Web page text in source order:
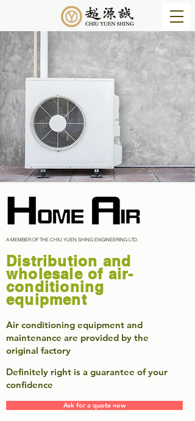
A MEMBER OF THE CHIU YUEN SHING ENGINEERING LTD.
​Distribution and
wholesale of air-
conditioning
equipment
​Air conditioning equipment and
maintenance are provided by the
original factory
Definitely right is a guarantee of your
confidence
Ask for a quote now